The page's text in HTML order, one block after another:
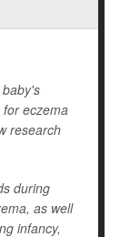
eczema
research
during
as well
infancy,